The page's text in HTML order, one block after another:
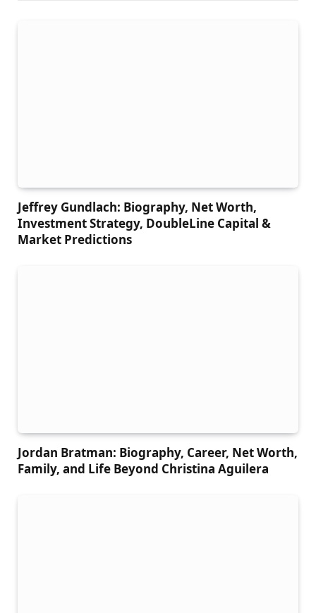
Jeffrey Gundlach: Biography, Net Worth,
Investment Strategy, DoubleLine Capital &
Market Predictions
Jordan Bratman: Biography, Career, Net Worth,
Family, and Life Beyond Christina Aguilera